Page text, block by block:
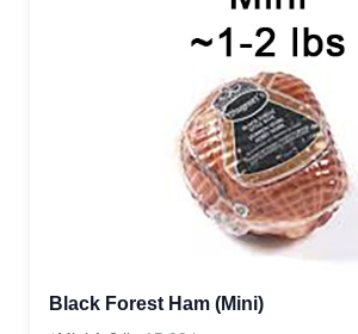
Black Forest Ham (Mini)